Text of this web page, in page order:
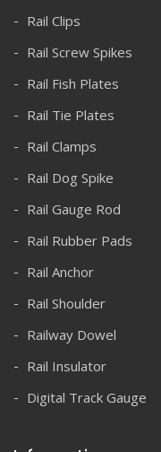
Rail Clips
Rail Screw Spikes
Rail Fish Plates
Rail Tie Plates
Rail Clamps
Rail Dog Spike
Rail Gauge Rod
Rail Rubber Pads
Rail Anchor
Rail Shoulder
Railway Dowel
Rail Insulator
Digital Track Gauge